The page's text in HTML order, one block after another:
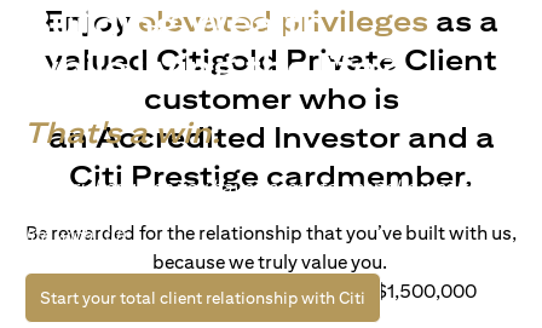
Building Wealth
while living the life?
That's a win.
Life’s richer when you have access to bespoke wealth
life with Citi.
Start your total client relationship with Citi opens in a new tab
Enjoy elevated privileges as a
valued Citigold Private Client
customer who is
an Accredited Investor and a
Citi Prestige cardmember.
Be rewarded for the relationship that you’ve built with us,
because we truly value you.
For client with Investible Assets of S$1,500,000